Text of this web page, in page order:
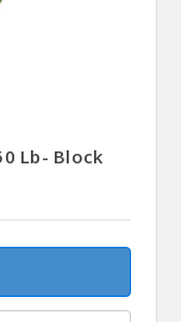
Lb- Block